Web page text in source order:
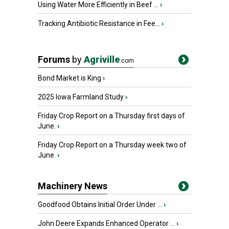
Using Water More Efficiently in Beef ... ›
Tracking Antibiotic Resistance in Fee... ›
Forums byAgriville.com
Bond Market is King ›
2025 Iowa Farmland Study›
Friday Crop Report on a Thursday first days of
June. ›
Friday Crop Report on a Thursday week two of
June. ›
Machinery News
Goodfood Obtains Initial Order Under ... ›
John Deere Expands Enhanced Operator ... ›